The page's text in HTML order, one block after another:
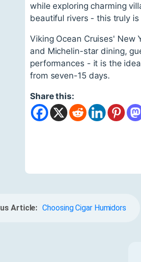
while exploring charming
beautiful rivers - this truly
Viking Ocean Cruises' New
and Michelin-star dining,
performances - it is the
from seven-15 days.
Share this:
Article: Choosing Cigar Humidors